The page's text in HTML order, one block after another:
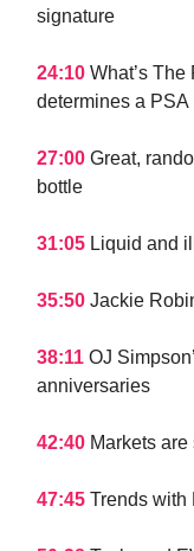
signature
24:10 What’s The
determines a PSA
27:00 Great,
bottle
31:05 Liquid and
35:50 Jackie
38:11 OJ
anniversaries
42:40 Markets
47:45 Trends with